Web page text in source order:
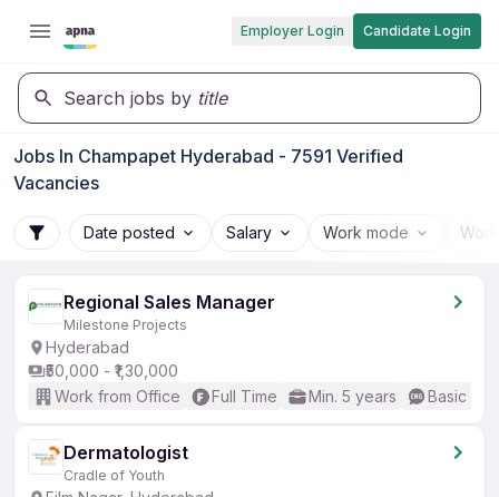
Employer Login Candidate Login
Search jobs by title
Jobs In Champapet Hyderabad - 7591 Verified
Vacancies
Date posted Salary Work mode
Regional Sales Manager
Milestone Projects
Hyderabad
₹50,000 - ₹1,30,000
Work from Office
Full Time Min. 5 years Basic
Dermatologist
Cradle of Youth